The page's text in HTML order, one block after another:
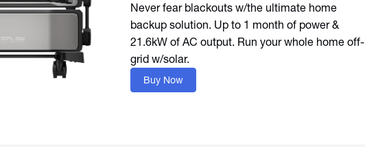
Never fear blackouts w/the ultimate home
backup solution. Up to 1 month of power &
21.6kW of AC output. Run your whole home off-
grid w/solar.
Buy Now